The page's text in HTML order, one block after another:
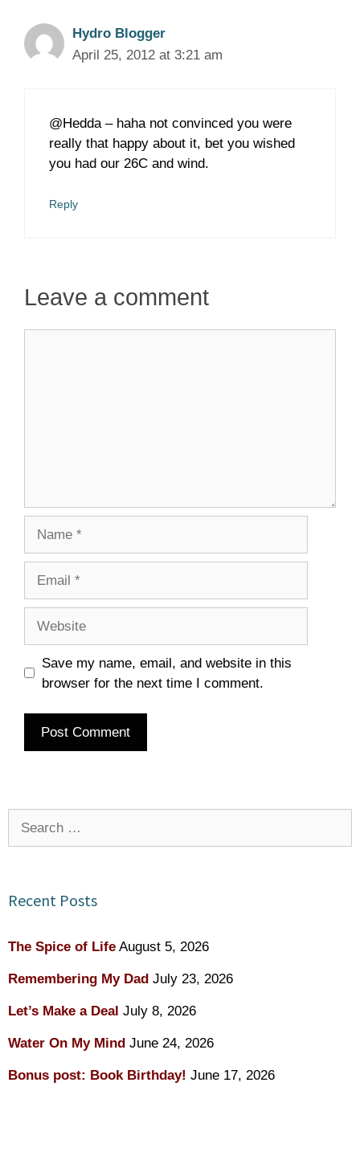
Hydro Blogger
April 25, 2012 at 3:21 am
@Hedda – haha not convinced you were
really that happy about it, bet you wished
you had our 26C and wind.
Reply
Leave a comment
Save my name, email, and website in this
browser for the next time I comment.
Recent Posts
The Spice of Life August 5, 2026
Remembering My Dad July 23, 2026
Let’s Make a Deal July 8, 2026
Water On My Mind June 24, 2026
Bonus post: Book Birthday! June 17, 2026